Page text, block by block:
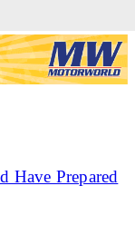
Have Prepared